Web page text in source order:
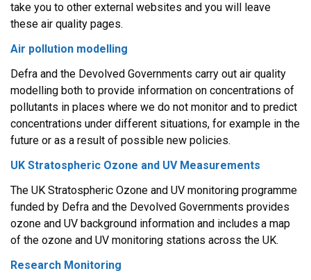
take you to other external websites and you will leave
these air quality pages.
Air pollution modelling
Defra and the Devolved Governments carry out air quality
modelling both to provide information on concentrations of
pollutants in places where we do not monitor and to predict
concentrations under different situations, for example in the
future or as a result of possible new policies.
UK Stratospheric Ozone and UV Measurements
The UK Stratospheric Ozone and UV monitoring programme
funded by Defra and the Devolved Governments provides
ozone and UV background information and includes a map
of the ozone and UV monitoring stations across the UK.
Research Monitoring